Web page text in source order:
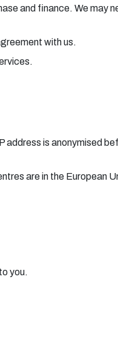
and finance. We may
with us.
address is anonymised
are in the European
you.